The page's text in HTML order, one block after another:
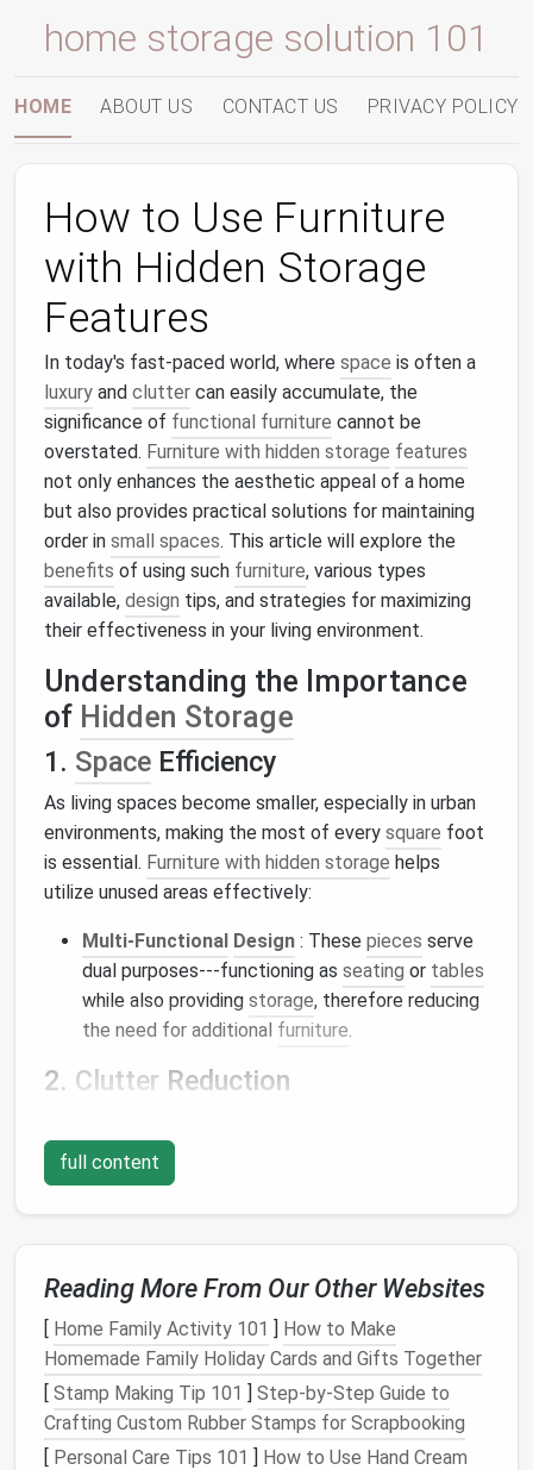
home storage solution 101
HOME ABOUT US CONTACT US PRIVACY POLICY
How to Use Furniture
with Hidden Storage
Features
In today's fast-paced world, where space is often a
luxury and clutter can easily accumulate, the
significance of functional furniture cannot be
overstated. Furniture with hidden storage features
not only enhances the aesthetic appeal of a home
but also provides practical solutions for maintaining
order in small spaces. This article will explore the
benefits of using such furniture, various types
available, design tips, and strategies for maximizing
their effectiveness in your living environment.
Understanding the Importance
of Hidden Storage
1. Space Efficiency
As living spaces become smaller, especially in urban
environments, making the most of every square foot
is essential. Furniture with hidden storage helps
utilize unused areas effectively:
Multi-Functional Design : These pieces serve
dual purposes---functioning as seating or tables
while also providing storage, therefore reducing
the need for additional furniture.
2. Clutter Reduction
frequently
used items
away less-used
maintain aneatand organized appearance.
3. Aesthetic Appeal
One of the primary advantages offurniture with
hidden storageis its ability todeclutterthe visual
landscapeof aroom:
full content
Reading More From Our Other Websites
[ Home Family Activity 101 ] How to Make
Homemade Family Holiday Cards and Gifts Together
[ Stamp Making Tip 101 ] Step-by-Step Guide to
Crafting Custom Rubber Stamps for Scrapbooking
[ Personal Care Tips 101 ] How to Use Hand Cream